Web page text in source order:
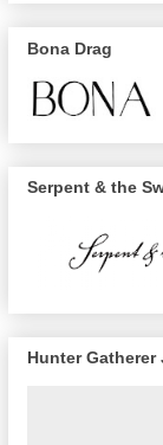
Bona Drag
Serpent & the
Hunter Gatherer